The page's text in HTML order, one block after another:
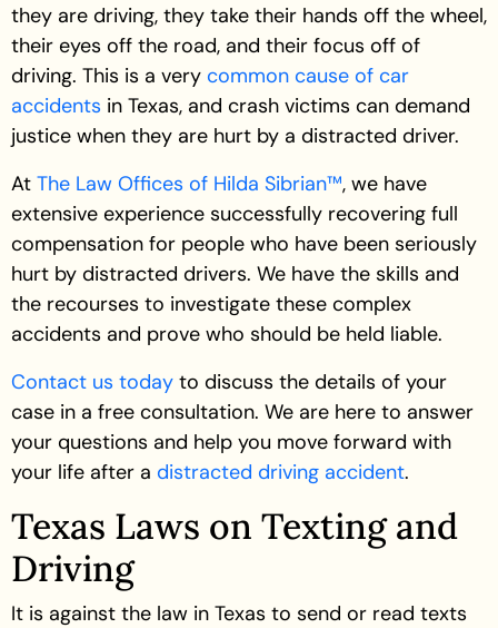
they are driving, they take their hands off the wheel,
their eyes off the road, and their focus off of
driving. This is a very common cause of car
accidents in Texas, and crash victims can demand
justice when they are hurt by a distracted driver.
At The Law Offices of Hilda Sibrian™, we have
extensive experience successfully recovering full
compensation for people who have been seriously
hurt by distracted drivers. We have the skills and
the recourses to investigate these complex
accidents and prove who should be held liable.
Contact us today to discuss the details of your
case in a free consultation. We are here to answer
your questions and help you move forward with
your life after a distracted driving accident.
Texas Laws on Texting and
Driving
It is against the law in Texas to send or read texts